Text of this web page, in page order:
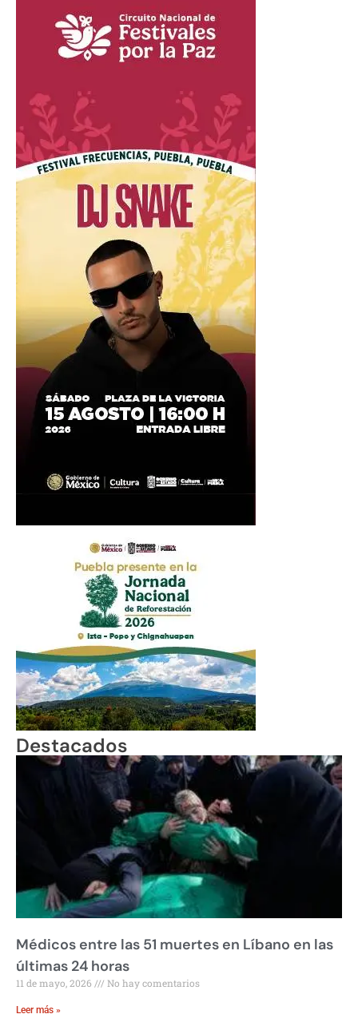
Destacados
Médicos entre las 51 muertes en Líbano en las
últimas 24 horas
11 de mayo, 2026 No hay comentarios
Leer más »